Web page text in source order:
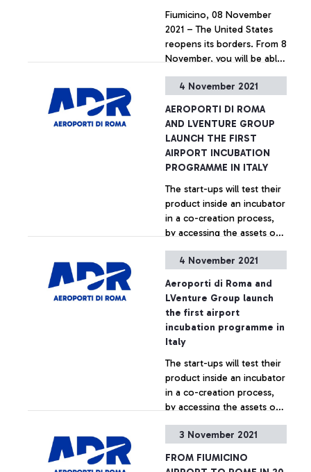
Roma celebrates together
with the carriers operating
direct connections
between the United States
and the capital's airport.
Fiumicino, 08 November
2021 – The United States
reopens its borders. From 8
November, you will be able
without any specific
hoped-for return to
normality that Aeroporti di
Roma celebrates together
with the carriers operating
direct connections
between the United States
and the capital's airport.
+ Approfondisci
4 November 2021
AEROPORTI DI ROMA
AND LVENTURE GROUP
LAUNCH THE FIRST
AIRPORT INCUBATION
PROGRAMME IN ITALY
The start-ups will test their
product inside an incubator
in a co-creation process,
by accessing the assets of
LVenture Group’s business
acceleration methodology
to develop lasting
synergies with ADR and
with all the stakeholders in
the airport ecosystem.
+ Approfondisci
4 November 2021
Aeroporti di Roma and
LVenture Group launch
the first airport
incubation programme in
Italy
The start-ups will test their
product inside an incubator
in a co-creation process,
by accessing the assets of
LVenture Group’s business
+ Approfondisci
3 November 2021
FROM FIUMICINO